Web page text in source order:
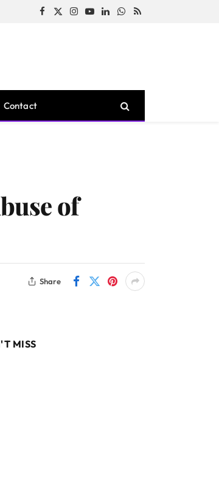
Facebook
X
Instagram
YouTubeLinkedInWhatsApp
RSS
Contact
of
Share
MISS